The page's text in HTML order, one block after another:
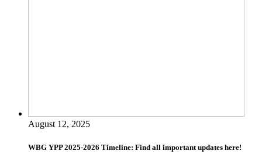
August 12, 2025
WBG YPP 2025-2026 Timeline: Find all important updates here!